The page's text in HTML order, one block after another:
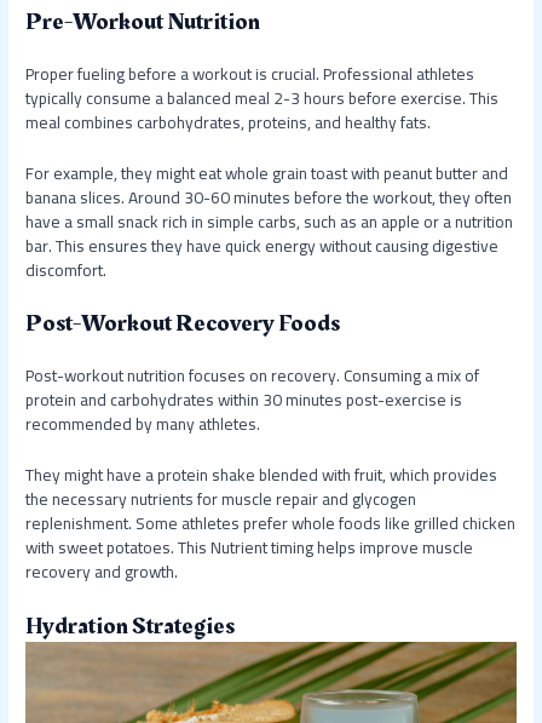
Pre-Workout Nutrition
Proper fueling before a workout is crucial. Professional athletes
typically consume a balanced meal 2-3 hours before exercise. This
meal combines carbohydrates, proteins, and healthy fats.
For example, they might eat whole grain toast with peanut butter and
banana slices. Around 30-60 minutes before the workout, they often
have a small snack rich in simple carbs, such as an apple or a nutrition
bar. This ensures they have quick energy without causing digestive
discomfort.
Post-Workout Recovery Foods
Post-workout nutrition focuses on recovery. Consuming a mix of
protein and carbohydrates within 30 minutes post-exercise is
recommended by many athletes.
They might have a protein shake blended with fruit, which provides
the necessary nutrients for muscle repair and glycogen
replenishment. Some athletes prefer whole foods like grilled chicken
with sweet potatoes. This Nutrient timing helps improve muscle
recovery and growth.
Hydration Strategies